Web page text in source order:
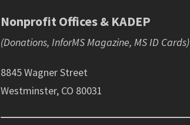
Nonprofit Offices & KADEP
(Donations, InforMS Magazine, MS ID Cards)
8845 Wagner Street
Westminster, CO 80031